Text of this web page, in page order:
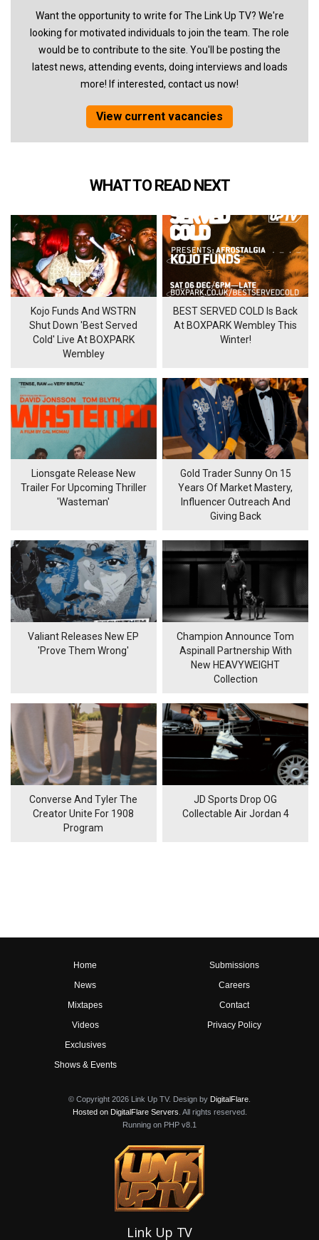
Want the opportunity to write for The Link Up TV? We're
looking for motivated individuals to join the team. The role
would be to contribute to the site. You'll be posting the
latest news, attending events, doing interviews and loads
more! If interested, contact us now!
View current vacancies
WHAT TO READ NEXT
Kojo Funds And WSTRN
Shut Down 'Best Served
Cold' Live At BOXPARK
Wembley
BEST SERVED COLD Is Back
At BOXPARK Wembley This
Winter!
Lionsgate Release New
Trailer For Upcoming Thriller
'Wasteman'
Gold Trader Sunny On 15
Years Of Market Mastery,
Influencer Outreach And
Giving Back
Valiant Releases New EP
'Prove Them Wrong'
Champion Announce Tom
Aspinall Partnership With
New HEAVYWEIGHT
Collection
Converse And Tyler The
Creator Unite For 1908
Program
JD Sports Drop OG
Collectable Air Jordan 4
Home
News
Mixtapes
Videos
Exclusives
Shows & Events
Submissions
Careers
Contact
Privacy Policy
© Copyright 2026 Link Up TV. Design by DigitalFlare
Hosted on DigitalFlare Servers . All rights reserved.
Running on PHP v8.1
Link Up TV